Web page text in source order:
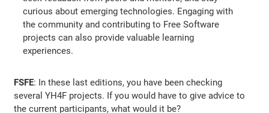
curious about emerging technologies. Engaging with
the community and contributing to Free Software
projects can also provide valuable learning
experiences.
FSFE: In these last editions, you have been checking
several YH4F projects. If you would have to give advice to
the current participants, what would it be?